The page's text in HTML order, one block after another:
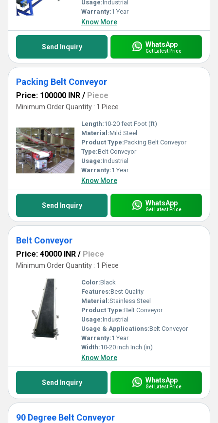
Usage: Industrial
Warranty:1 Year
Know More
Send Inquiry WhatsApp
Get Latest Price
Packing Belt Conveyor
Price: 100000 INR / Piece
Minimum Order Quantity : 1 Piece
Length:10-20 feet Foot (ft)
Material:Mild Steel
Product Type:Packing Belt Conveyor
Type:Belt Conveyor
Usage:Industrial
Warranty:1 Year
Know More
Send Inquiry WhatsApp
Get Latest Price
Belt Conveyor
Price: 40000 INR / Piece
Minimum Order Quantity : 1 Piece
Color:Black
Features:Best Quality
Material:Stainless Steel
Product Type:Belt Conveyor
Usage:Industrial
Usage & Applications:Belt Conveyor
Warranty:1 Year
Width:10-20 inch Inch (in)
Know More
Send Inquiry WhatsApp
Get Latest Price
90 Degree Belt Conveyor